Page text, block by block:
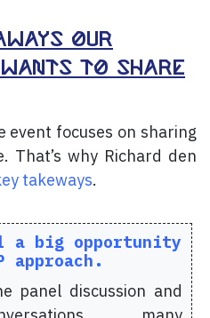
our
to share
event focuses on sharing
That’s why Richard den
takeways.
big opportunity
approach.
panel discussion and